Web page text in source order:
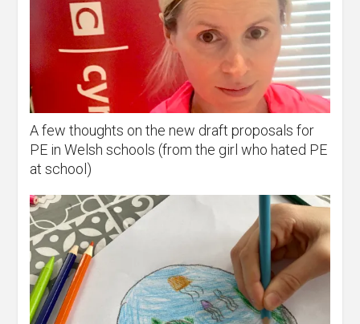
A few thoughts on the new draft proposals for
PE in Welsh schools (from the girl who hated PE
at school)